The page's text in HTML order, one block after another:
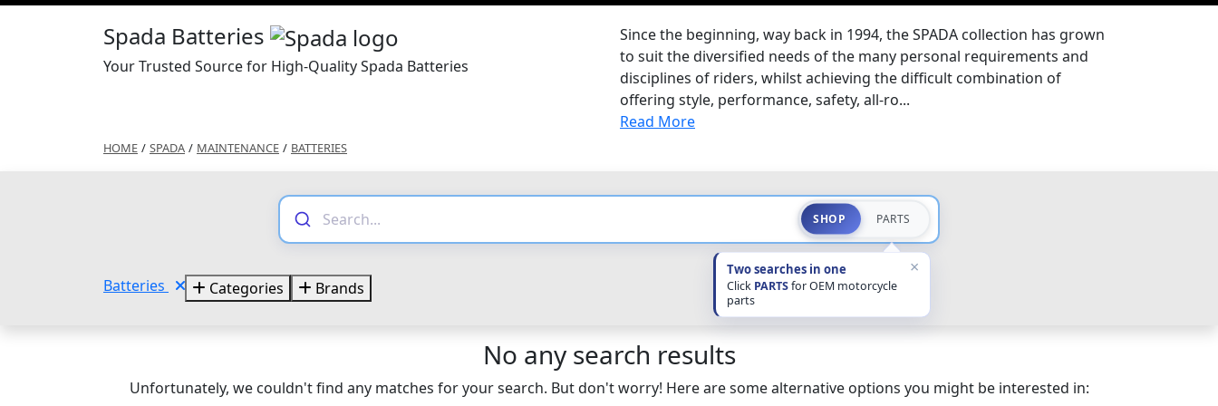
Spada Batteries
Your Trusted Source for High-Quality Spada Batteries
Since the beginning, way back in 1994, the SPADA collection has grown
to suit the diversified needs of the many personal requirements and
disciplines of riders, whilst achieving the difficult combination of
offering style, performance, safety, all-ro...
Read More
HOME / SPADA / MAINTENANCE / BATTERIES
SHOP PARTS
Two searches in one
Click PARTSfor OEM motorcycle
parts
×
Batteries Categories Brands
No any search results
Unfortunately, we couldn't find any matches for your search. But don't worry! Here are some alternative options you might be interested in: